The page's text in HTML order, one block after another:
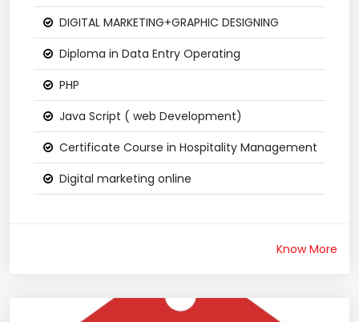
DIGITAL MARKETING+GRAPHIC DESIGNING
Diploma in Data Entry Operating
PHP
Java Script ( web Development)
Certificate Course in Hospitality Management
Digital marketing online
Know More